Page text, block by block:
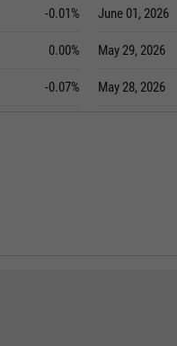
-0.01%
0.00%
-0.07%
June 01, 2026
May 29, 2026
May 28, 2026